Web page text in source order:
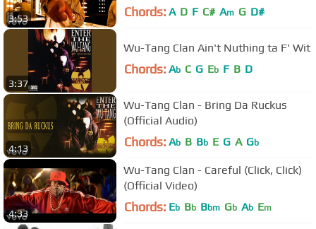
3:53 Chords: A D F C# Am G D#
3:37
Wu-Tang Clan Ain't Nuthing ta F' Wit
Chords: Ab C G Eb F B D
4:13
Wu-Tang Clan - Bring Da Ruckus
(Official Audio)
Chords: Ab B Bb E G A Gb
4:33
Wu-Tang Clan - Careful (Click, Click)
(Official Video)
Chords: Eb Bb Bbm Gb Ab Em